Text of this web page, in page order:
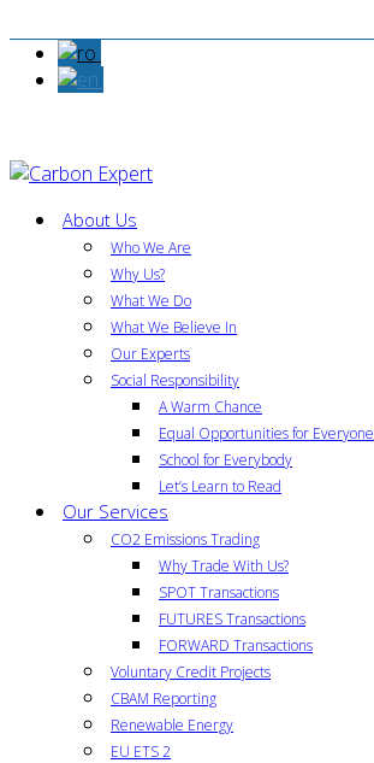
About Us
Who We Are
Why Us?
What We Do
What We Believe In
Our Experts
Social Responsibility
A Warm Chance
Equal Opportunities for Everyone
School for Everybody
Let’s Learn to Read
Our Services
CO2 Emissions Trading
Why Trade With Us?
SPOT Transactions
FUTURES Transactions
FORWARD Transactions
Voluntary Credit Projects
CBAM Reporting
Renewable Energy
EU ETS 2